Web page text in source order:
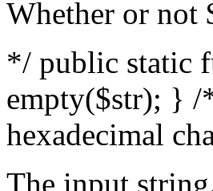
Whether or not
*/ public static
empty($str); } /
hexadecimal
The input